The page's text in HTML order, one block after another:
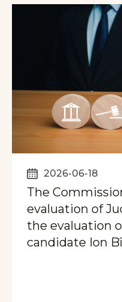
2026-06-18
The
evaluation of
the evaluation
candidate Ion